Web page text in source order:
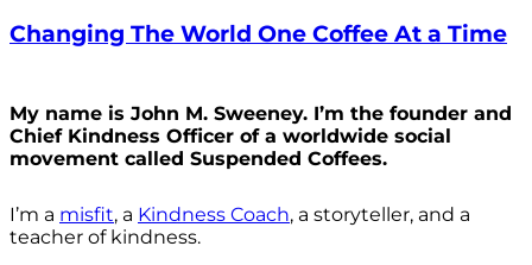
Changing The World One Coffee At a Time
My name is John M. Sweeney. I’m the founder and
Chief Kindness Officer of a worldwide social
movement called Suspended Coffees.
I’m a misfit, a Kindness Coach, a storyteller, and a
teacher of kindness.